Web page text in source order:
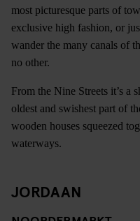
most picturesque parts of
exclusive high fashion, or
wander the many canals of
no other.
From the Nine Streets it’s a
oldest and swishest part of
wooden houses squeezed
waterways.
JORDAAN